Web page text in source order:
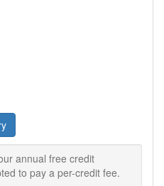
annual free credit
to pay a per-credit fee.